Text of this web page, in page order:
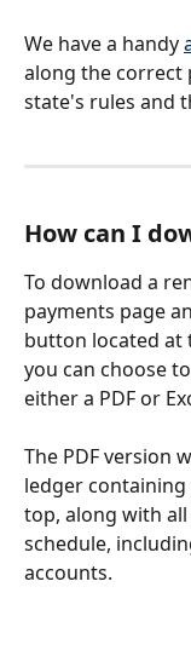
We have a handy
along the correct
state's rules and
How can I
To download a
payments page
button located at
you can choose
either a PDF or
The PDF version
ledger
top, along with
schedule,
accounts.